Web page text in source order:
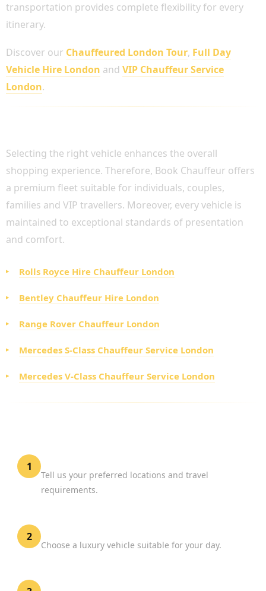
transportation provides complete flexibility for every
itinerary.
Discover our Chauffeured London Tour, Full Day
Vehicle Hire London and VIP Chauffeur Service
London.
Selecting the right vehicle enhances the overall
shopping experience. Therefore, Book Chauffeur offers
a premium fleet suitable for individuals, couples,
families and VIP travellers. Moreover, every vehicle is
maintained to exceptional standards of presentation
and comfort.
Rolls Royce Hire Chauffeur London
Bentley Chauffeur Hire London
Range Rover Chauffeur London
Mercedes S-Class Chauffeur Service London
Mercedes V-Class Chauffeur Service London
1
Tell us your preferred locations and travel
requirements.
2
Choose a luxury vehicle suitable for your day.